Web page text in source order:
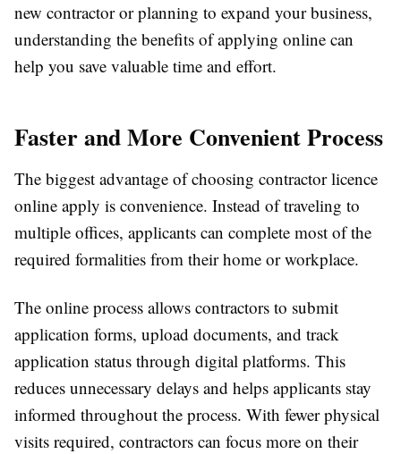
new contractor or planning to expand your business,
understanding the benefits of applying online can
help you save valuable time and effort.
Faster and More Convenient Process
The biggest advantage of choosing contractor licence
online apply is convenience. Instead of traveling to
multiple offices, applicants can complete most of the
required formalities from their home or workplace.
The online process allows contractors to submit
application forms, upload documents, and track
application status through digital platforms. This
reduces unnecessary delays and helps applicants stay
informed throughout the process. With fewer physical
visits required, contractors can focus more on their